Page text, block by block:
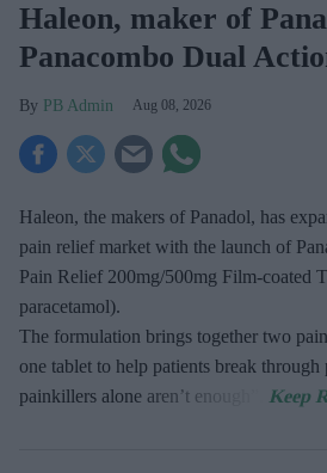
Haleon, maker of
Panacombo Dual
PB Admin Aug 08, 2026
Haleon, the makers of Panadol, has
pain relief market with the launch of
Pain Relief 200mg/500mg Film-coated
paracetamol).
The formulation brings together two
one tablet to help patients break
painkillers alone aren’t enough”.